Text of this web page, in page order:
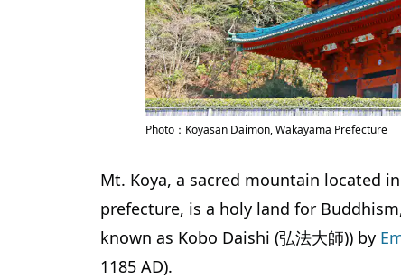
Photo：Koyasan Daimon, Wakayama Prefecture
Mt. Koya, a sacred mountain located
prefecture, is a holy land for
known as Kobo Daishi (弘法大師)) by
1185 AD).